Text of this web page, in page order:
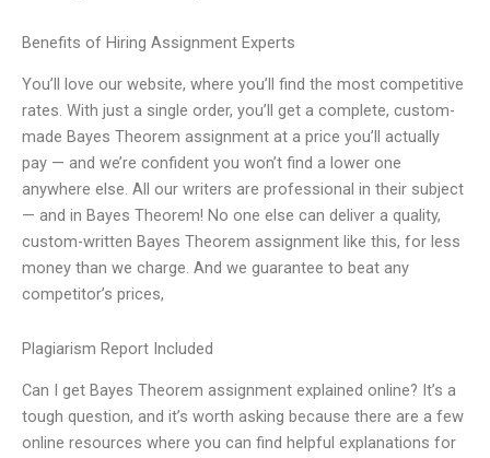
Benefits of Hiring Assignment Experts
You’ll love our website, where you’ll find the most competitive
rates. With just a single order, you’ll get a complete, custom-
made Bayes Theorem assignment at a price you’ll actually
pay — and we’re confident you won’t find a lower one
anywhere else. All our writers are professional in their subject
— and in Bayes Theorem! No one else can deliver a quality,
custom-written Bayes Theorem assignment like this, for less
money than we charge. And we guarantee to beat any
competitor’s prices,
Plagiarism Report Included
Can I get Bayes Theorem assignment explained online? It’s a
tough question, and it’s worth asking because there are a few
online resources where you can find helpful explanations for